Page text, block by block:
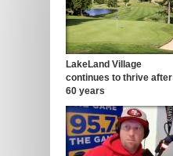
LakeLand Village
continues to thrive after
60 years